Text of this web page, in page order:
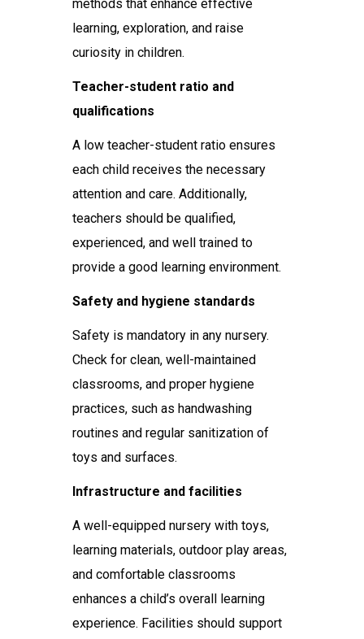
methods that enhance effective
learning, exploration, and raise
curiosity in children.
Teacher-student ratio and
qualifications
A low teacher-student ratio ensures
each child receives the necessary
attention and care. Additionally,
teachers should be qualified,
experienced, and well trained to
provide a good learning environment.
Safety and hygiene standards
Safety is mandatory in any nursery.
Check for clean, well-maintained
classrooms, and proper hygiene
practices, such as handwashing
routines and regular sanitization of
toys and surfaces.
Infrastructure and facilities
A well-equipped nursery with toys,
learning materials, outdoor play areas,
and comfortable classrooms
enhances a child’s overall learning
experience. Facilities should support